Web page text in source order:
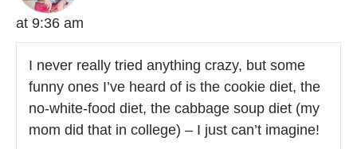
at 9:36 am
I never really tried anything crazy, but some
funny ones I’ve heard of is the cookie diet, the
no-white-food diet, the cabbage soup diet (my
mom did that in college) – I just can’t imagine!